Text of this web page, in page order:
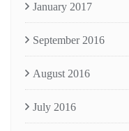
January 2017
September 2016
August 2016
July 2016